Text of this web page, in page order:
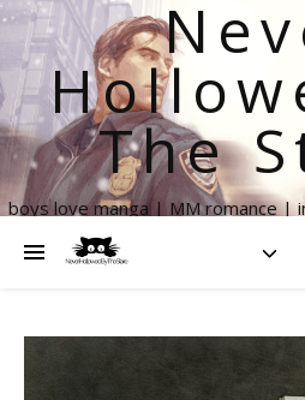
The
boys love manga | MM romance |